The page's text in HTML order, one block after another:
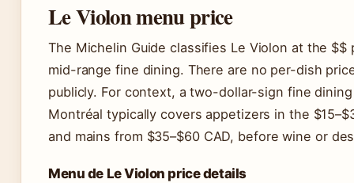
Le Violon menu price
The Michelin Guide classifies Le Violon at the
mid-range fine dining. There are no per-dish
publicly. For context, a two-dollar-sign fine
Montréal typically covers appetizers in the
and mains from $35–$60 CAD, before wine or
Menu de Le Violon price details